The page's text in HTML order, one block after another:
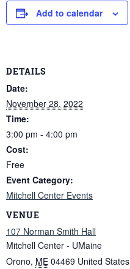
Add to calendar
DETAILS
Date:
November 28, 2022
Time:
3:00 pm - 4:00 pm
Cost:
Free
Event Category:
Mitchell Center Events
VENUE
107 Norman Smith Hall
Mitchell Center - UMaine
Orono, ME 04469 United States